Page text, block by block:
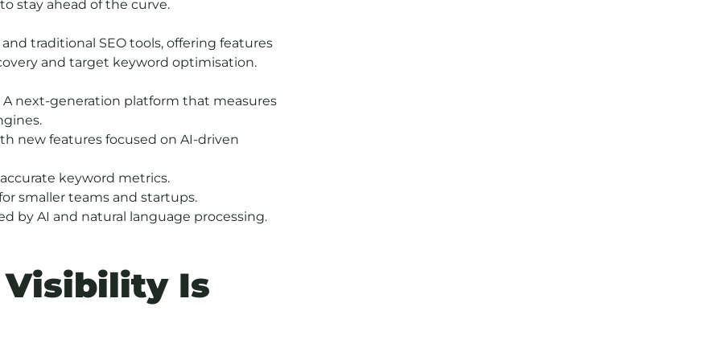
stay ahead of the curve.
traditional SEO tools, offering features
and target keyword optimisation.
A next-generation platform that measures
new features focused on AI-driven
keyword metrics.
smaller teams and startups.
by AI and natural language processing.
Visibility Is